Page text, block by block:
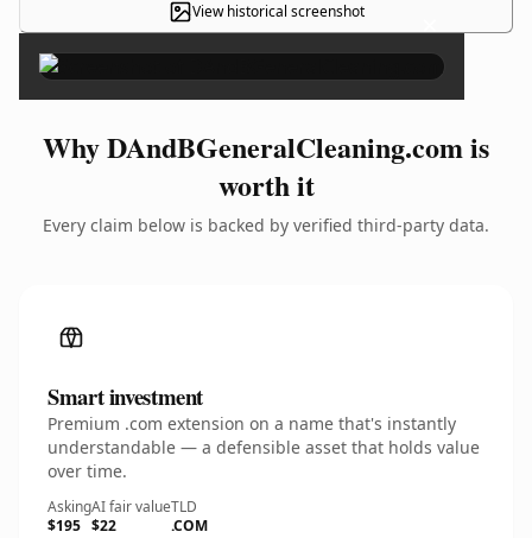
View historical screenshot ×
Why DAndBGeneralCleaning.com is
worth it
Every claim below is backed by verified third-party data.
Smart investment
Premium .com extension on a name that's instantly
understandable — a defensible asset that holds value
over time.
Asking
$195
AI fair value
$22
TLD
.COM